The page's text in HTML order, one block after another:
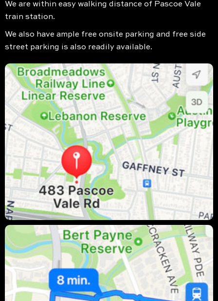
We are within easy walking distance of Pascoe Vale
train station.
We also have ample free onsite parking and free side
street parking is also readily available.